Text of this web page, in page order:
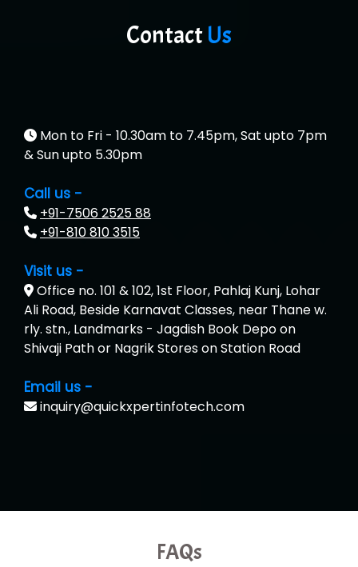
ContactUs
Mon to Fri - 10.30am to 7.45pm, Sat upto 7pm
& Sun upto 5.30pm
Call us -
+91-7506 2525 88
+91-810 810 3515
Visit us -
Office no. 101 & 102, 1st Floor, Pahlaj Kunj, Lohar
Ali Road, Beside Karnavat Classes, near Thane w.
rly. stn., Landmarks - Jagdish Book Depo on
Shivaji Path or Nagrik Stores on Station Road
Email us -
inquiry@quickxpertinfotech.com
FAQs